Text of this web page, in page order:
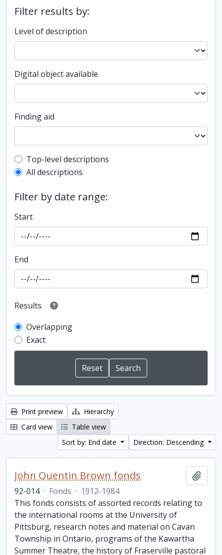
Filter results by:
Level of description
Digital object available
Finding aid
Top-level description filter
Top-level descriptions
All descriptions
Filter by date range:
Start
End
Results
Overlapping
Exact
Print preview
Hierarchy
Card view
Table view
Sort by: End date
Direction: Descending
John Quentin Brown fonds
92-014 · Fonds · 1912-1984
This fonds consists of assorted records relating to
the international rooms at the University of
Pittsburg, research notes and material on Cavan
Township in Ontario, programs of the Kawartha
Summer Theatre, the history of Fraserville pastoral